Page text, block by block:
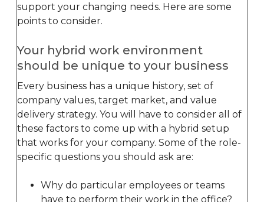
support your changing needs. Here are some
points to consider.
Your hybrid work environment
should be unique to your business
Every business has a unique history, set of
company values, target market, and value
delivery strategy. You will have to consider all of
these factors to come up with a hybrid setup
that works for your company. Some of the role-
specific questions you should ask are:
Why do particular employees or teams
have to perform their work in the office?